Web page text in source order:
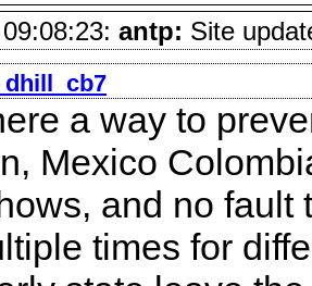
antp: Site
dhill_cb7
a way to
Mexico
and no fault
times for